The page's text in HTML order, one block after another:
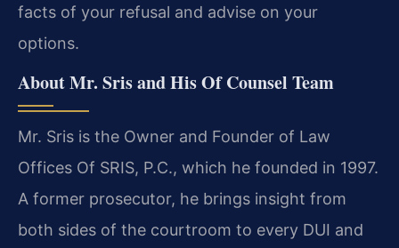
facts of your refusal and advise on your
options.
About Mr. Sris and His Of Counsel Team
Mr. Sris is the Owner and Founder of Law
Offices Of SRIS, P.C., which he founded in 1997.
A former prosecutor, he brings insight from
both sides of the courtroom to every DUI and